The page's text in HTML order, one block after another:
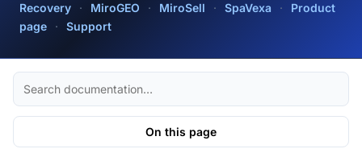
Recovery
· MiroGEO · MiroSell · SpaVexa ·
Product
page
· Support
Search
docs
On this page